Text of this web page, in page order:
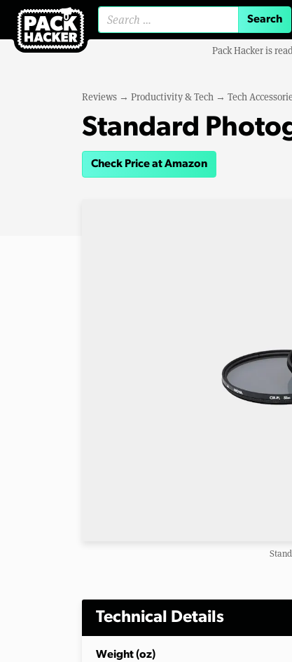
Pack Hacker is
Reviews → Productivity & Tech → Tech
Standard
Check Price at Amazon
Technical Details
Weight (oz)